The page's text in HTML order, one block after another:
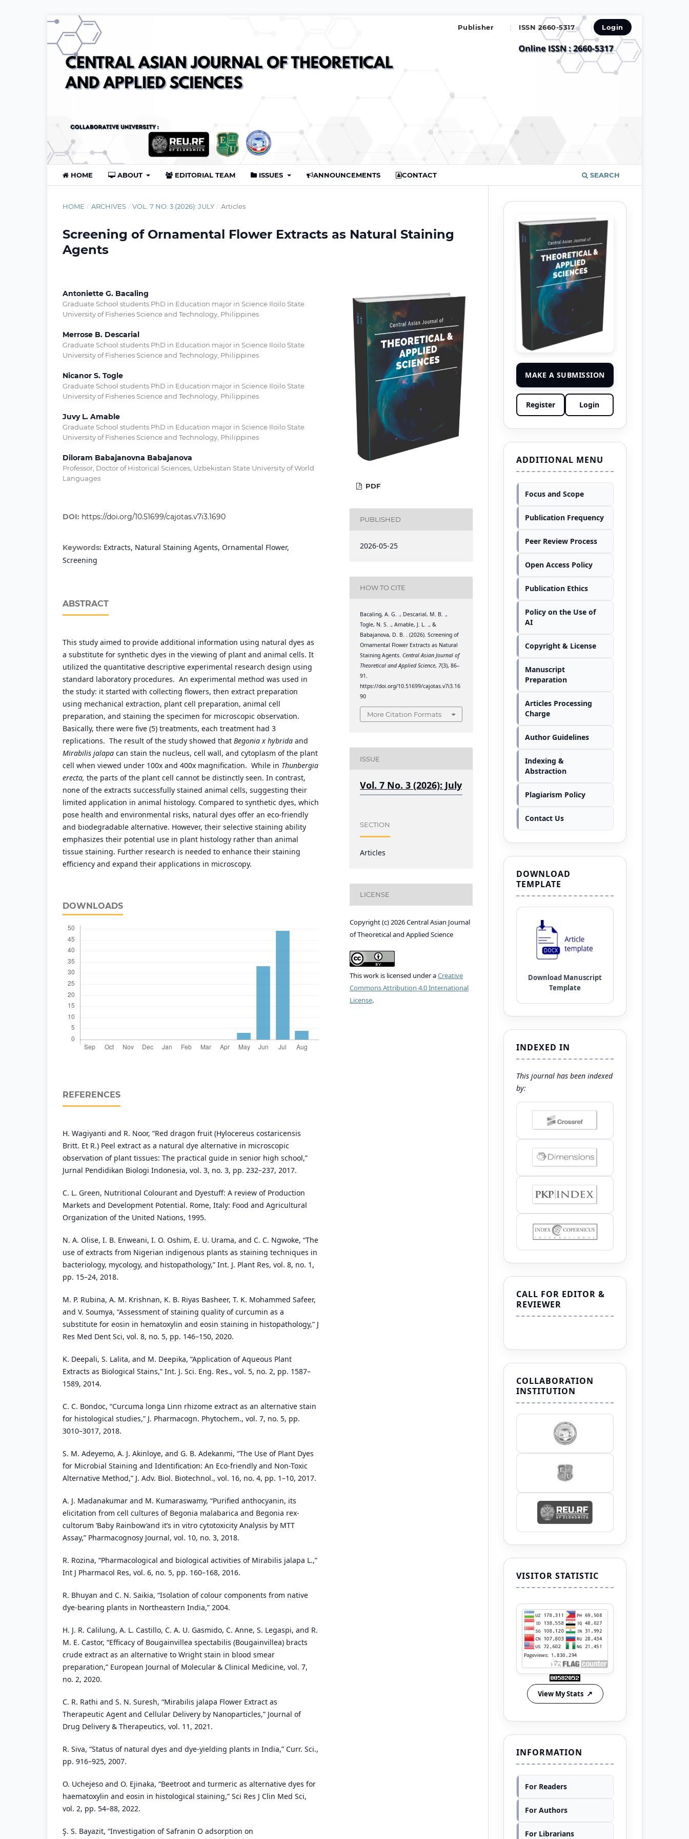
HOME ABOUT EDITORIAL TEAM ISSUES ANNOUNCEMENTS CONTACT SEARCH
Publisher ISSN 2660-5317 Login
HOME / ARCHIVES / VOL. 7 NO. 3 (2026): JULY / Articles
Screening of Ornamental Flower Extracts as Natural Staining
Agents
Antoniette G. Bacaling
Graduate School students PhD in Education major in Science Iloilo State
University of Fisheries Science and Technology, Philippines
Merrose B. Descarial
Graduate School students PhD in Education major in Science Iloilo State
University of Fisheries Science and Technology, Philippines
Nicanor S. Togle
Graduate School students PhD in Education major in Science Iloilo State
University of Fisheries Science and Technology, Philippines
Juvy L. Amable
Graduate School students PhD in Education major in Science Iloilo State
University of Fisheries Science and Technology, Philippines
Diloram Babajanovna Babajanova
Professor, Doctor of Historical Sciences, Uzbekistan State University of World
Languages
DOI: https://doi.org/10.51699/cajotas.v7i3.1690
Keywords: Extracts, Natural Staining Agents, Ornamental Flower,
Screening
ABSTRACT
This study aimed to provide additional information using natural dyes as
a substitute for synthetic dyes in the viewing of plant and animal cells. It
utilized the quantitative descriptive experimental research design using
standard laboratory procedures. An experimental method was used in
the study: it started with collecting flowers, then extract preparation
using mechanical extraction, plant cell preparation, animal cell
preparation, and staining the specimen for microscopic observation.
Basically, there were five (5) treatments, each treatment had 3
replications. The result of the study showed that Begonia x hybrida and
Mirabilis jalapa can stain the nucleus, cell wall, and cytoplasm of the plant
cell when viewed under 100x and 400x magnification. While in Thunbergia
erecta, the parts of the plant cell cannot be distinctly seen. In contrast,
none of the extracts successfully stained animal cells, suggesting their
limited application in animal histology. Compared to synthetic dyes, which
pose health and environmental risks, natural dyes offer an eco-friendly
and biodegradable alternative. However, their selective staining ability
emphasizes their potential use in plant histology rather than animal
tissue staining. Further research is needed to enhance their staining
efficiency and expand their applications in microscopy.
DOWNLOADS
REFERENCES
H. Wagiyanti and R. Noor, “Red dragon fruit (Hylocereus costaricensis
Britt. Et R.) Peel extract as a natural dye alternative in microscopic
observation of plant tissues: The practical guide in senior high school,”
Jurnal Pendidikan Biologi Indonesia, vol. 3, no. 3, pp. 232–237, 2017.
C. L. Green, Nutritional Colourant and Dyestuff: A review of Production
Markets and Development Potential. Rome, Italy: Food and Agricultural
Organization of the United Nations, 1995.
N. A. Olise, I. B. Enweani, I. O. Oshim, E. U. Urama, and C. C. Ngwoke, “The
use of extracts from Nigerian indigenous plants as staining techniques in
bacteriology, mycology, and histopathology,” Int. J. Plant Res, vol. 8, no. 1,
pp. 15–24, 2018.
M. P. Rubina, A. M. Krishnan, K. B. Riyas Basheer, T. K. Mohammed Safeer,
and V. Soumya, “Assessment of staining quality of curcumin as a
substitute for eosin in hematoxylin and eosin staining in histopathology,” J
Res Med Dent Sci, vol. 8, no. 5, pp. 146–150, 2020.
K. Deepali, S. Lalita, and M. Deepika, “Application of Aqueous Plant
Extracts as Biological Stains,” Int. J. Sci. Eng. Res., vol. 5, no. 2, pp. 1587–
1589, 2014.
C. C. Bondoc, “Curcuma longa Linn rhizome extract as an alternative stain
for histological studies,” J. Pharmacogn. Phytochem., vol. 7, no. 5, pp.
3010–3017, 2018.
S. M. Adeyemo, A. J. Akinloye, and G. B. Adekanmi, “The Use of Plant Dyes
for Microbial Staining and Identification: An Eco-friendly and Non-Toxic
Alternative Method,” J. Adv. Biol. Biotechnol., vol. 16, no. 4, pp. 1–10, 2017.
A. J. Madanakumar and M. Kumaraswamy, “Purified anthocyanin, its
elicitation from cell cultures of Begonia malabarica and Begonia rex-
cultorum ‘Baby Rainbow’and it’s in vitro cytotoxicity Analysis by MTT
Assay,” Pharmacognosy Journal, vol. 10, no. 3, 2018.
R. Rozina, “Pharmacological and biological activities of Mirabilis jalapa L.,”
Int J Pharmacol Res, vol. 6, no. 5, pp. 160–168, 2016.
R. Bhuyan and C. N. Saikia, “Isolation of colour components from native
dye-bearing plants in Northeastern India,” 2004.
H. J. R. Calilung, A. L. Castillo, C. A. U. Gasmido, C. Anne, S. Legaspi, and R.
M. E. Castor, “Efficacy of Bougainvillea spectabilis (Bougainvillea) bracts
crude extract as an alternative to Wright stain in blood smear
preparation,” European Journal of Molecular & Clinical Medicine, vol. 7,
no. 2, 2020.
C. R. Rathi and S. N. Suresh, “Mirabilis jalapa Flower Extract as
Therapeutic Agent and Cellular Delivery by Nanoparticles,” Journal of
Drug Delivery & Therapeutics, vol. 11, 2021.
R. Siva, “Status of natural dyes and dye-yielding plants in India,” Curr. Sci.,
pp. 916–925, 2007.
O. Uchejeso and O. Ejinaka, “Beetroot and turmeric as alternative dyes for
haematoxylin and eosin in histological staining,” Sci Res J Clin Med Sci,
vol. 2, pp. 54–88, 2022.
Ş. S. Bayazit, “Investigation of Safranin O adsorption on
PDF
PUBLISHED
2026-05-25
HOW TO CITE
Bacaling, A. G. ., Descarial, M. B. .,
Togle, N. S. ., Amable, J. L. ., &
Babajanova, D. B. . (2026). Screening of
Ornamental Flower Extracts as Natural
Staining Agents.Central Asian Journal of
Theoretical and Applied Science, 7(3), 86–
91.
https://doi.org/10.51699/cajotas.v7i3.16
90
More Citation Formats
ISSUE
Vol. 7 No. 3 (2026): July
SECTION
Articles
LICENSE
Copyright (c) 2026 Central Asian Journal
of Theoretical and Applied Science
This work is licensed under aCreative
Commons Attribution 4.0 International
License.
MAKE A SUBMISSION
Register Login
ADDITIONAL MENU
Focus and Scope
Publication Frequency
Peer Review Process
Open Access Policy
Publication Ethics
Policy on the Use of
AI
Copyright & License
Manuscript
Preparation
Articles Processing
Charge
Author Guidelines
Indexing &
Abstraction
Plagiarism Policy
Contact Us
DOWNLOAD
TEMPLATE
INDEXED IN
This journal has been indexed
by:
CALL FOR EDITOR &
REVIEWER
COLLABORATION
INSTITUTION
VISITOR STATISTIC
View My Stats
INFORMATION
For Readers
For Authors
For Librarians